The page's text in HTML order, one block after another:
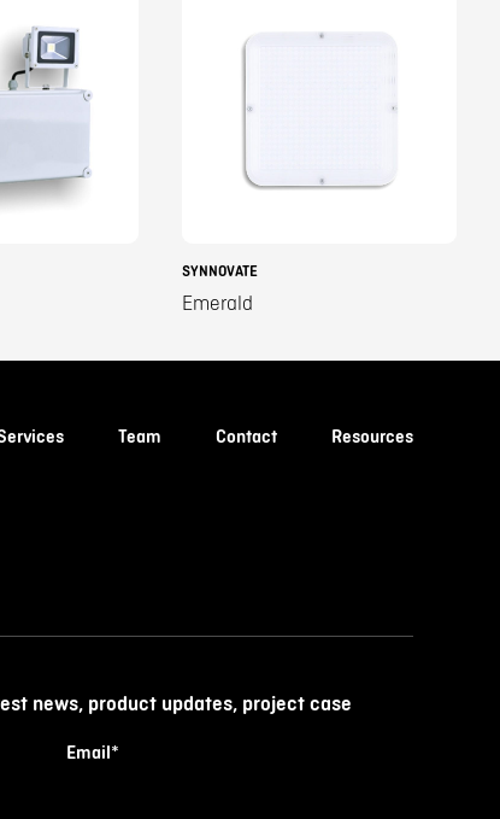
SYNNOVATE
Emerald
Team Contact Resources
news, product updates, project case
Email*